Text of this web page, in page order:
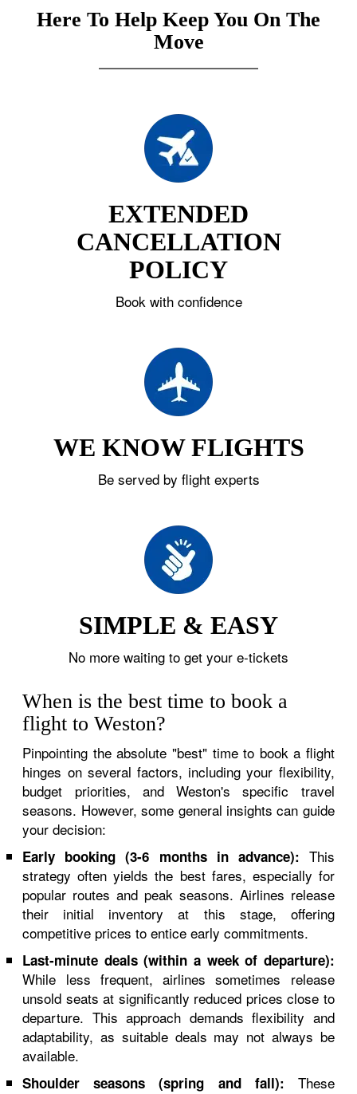
Here To Help Keep You On The
Move
EXTENDED
CANCELLATION
POLICY
Book with confidence
WE KNOW FLIGHTS
Be served by flight experts
SIMPLE & EASY
No more waiting to get your e-tickets
When is the best time to book a
flight to Weston?
Pinpointing the absolute "best" time to book a flight
hinges on several factors, including your flexibility,
budget priorities, and Weston's specific travel
seasons. However, some general insights can guide
your decision:
Early booking (3-6 months in advance): This
strategy often yields the best fares, especially for
popular routes and peak seasons. Airlines release
their initial inventory at this stage, offering
competitive prices to entice early commitments.
Last-minute deals (within a week of departure):
While less frequent, airlines sometimes release
unsold seats at significantly reduced prices close to
departure. This approach demands flexibility and
adaptability, as suitable deals may not always be
available.
Shoulder seasons (spring and fall): These